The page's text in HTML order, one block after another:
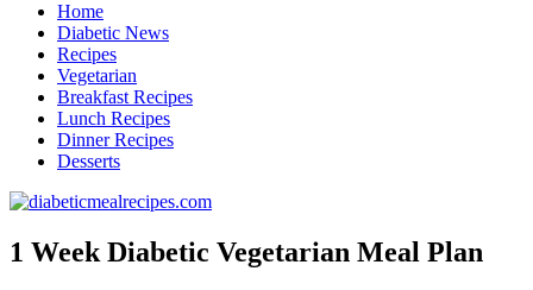
Home
Diabetic News
Recipes
Vegetarian
Breakfast Recipes
Lunch Recipes
Dinner Recipes
Desserts
1 Week Diabetic Vegetarian Meal Plan